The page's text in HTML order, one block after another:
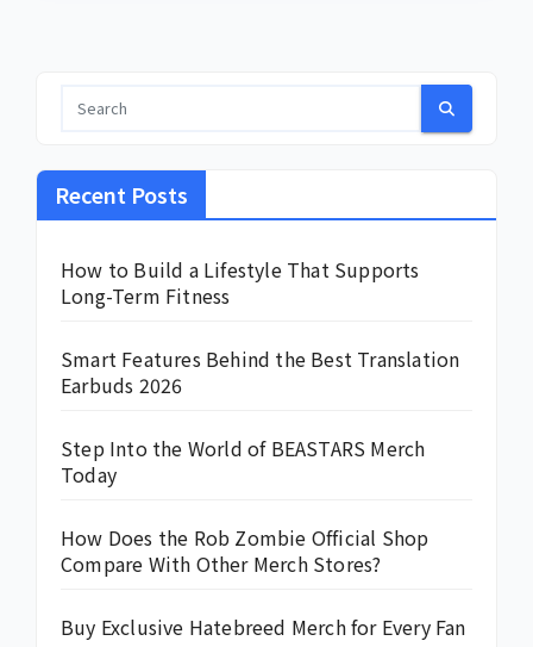
Recent Posts
How to Build a Lifestyle That Supports
Long-Term Fitness
Smart Features Behind the Best Translation
Earbuds 2026
Step Into the World of BEASTARS Merch
Today
How Does the Rob Zombie Official Shop
Compare With Other Merch Stores?
Buy Exclusive Hatebreed Merch for Every Fan